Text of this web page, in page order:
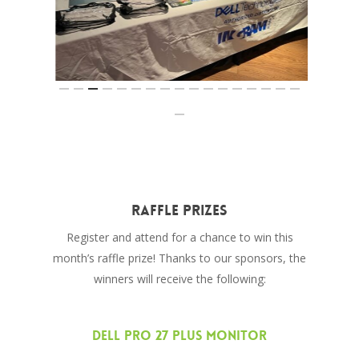
Raffle Prizes
Register and attend for a chance to win this
month’s raffle prize! Thanks to our sponsors, the
winners will receive the following:
Dell Pro 27 Plus Monitor